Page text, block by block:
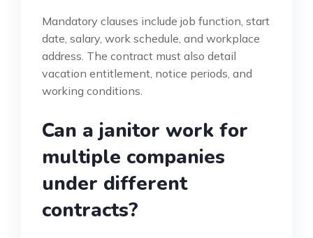
Mandatory clauses include job function, start
date, salary, work schedule, and workplace
address. The contract must also detail
vacation entitlement, notice periods, and
working conditions.
Can a janitor work for
multiple companies
under different
contracts?